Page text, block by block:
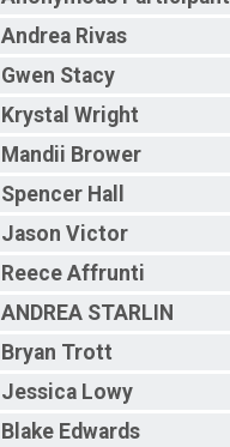
Andrea Rivas
Gwen Stacy
Krystal Wright
Mandii Brower
Spencer Hall
Jason Victor
Reece Affrunti
ANDREA STARLIN
Bryan Trott
Jessica Lowy
Blake Edwards